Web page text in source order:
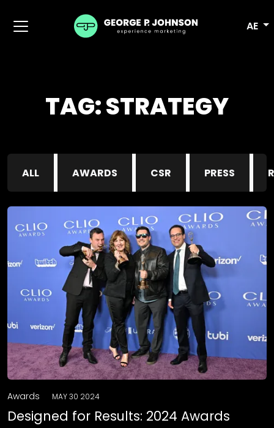
AE
TAG:STRATEGY
ALL AWARDS CSR PRESS
Awards MAY 30 2024
Designed for Results: 2024 Awards